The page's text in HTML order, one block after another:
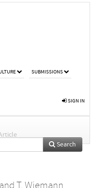
SUBMISSIONS
SIGN IN
Search
and T. Wiemann